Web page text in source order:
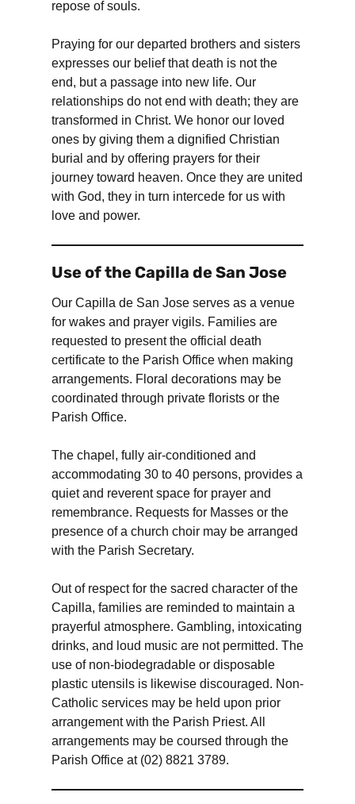
repose of souls.
Praying for our departed brothers and sisters
expresses our belief that death is not the
end, but a passage into new life. Our
relationships do not end with death; they are
transformed in Christ. We honor our loved
ones by giving them a dignified Christian
burial and by offering prayers for their
journey toward heaven. Once they are united
with God, they in turn intercede for us with
love and power.
Use of the Capilla de San Jose
Our Capilla de San Jose serves as a venue
for wakes and prayer vigils. Families are
requested to present the official death
certificate to the Parish Office when making
arrangements. Floral decorations may be
coordinated through private florists or the
Parish Office.
The chapel, fully air-conditioned and
accommodating 30 to 40 persons, provides a
quiet and reverent space for prayer and
remembrance. Requests for Masses or the
presence of a church choir may be arranged
with the Parish Secretary.
Out of respect for the sacred character of the
Capilla, families are reminded to maintain a
prayerful atmosphere. Gambling, intoxicating
drinks, and loud music are not permitted. The
use of non-biodegradable or disposable
plastic utensils is likewise discouraged. Non-
Catholic services may be held upon prior
arrangement with the Parish Priest. All
arrangements may be coursed through the
Parish Office at (02) 8821 3789.